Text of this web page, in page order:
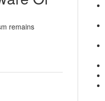
remains